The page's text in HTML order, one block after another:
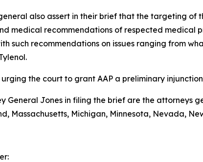
also assert in their brief that the targeting
medical recommendations of respected medical
such recommendations on issues ranging from
the court to grant AAP a preliminary
General Jones in filing the brief are the attorneys
Massachusetts, Michigan, Minnesota, Nevada,